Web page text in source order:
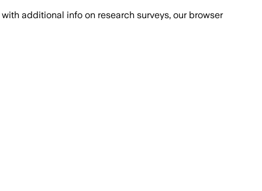
with additional info on research surveys, our browser